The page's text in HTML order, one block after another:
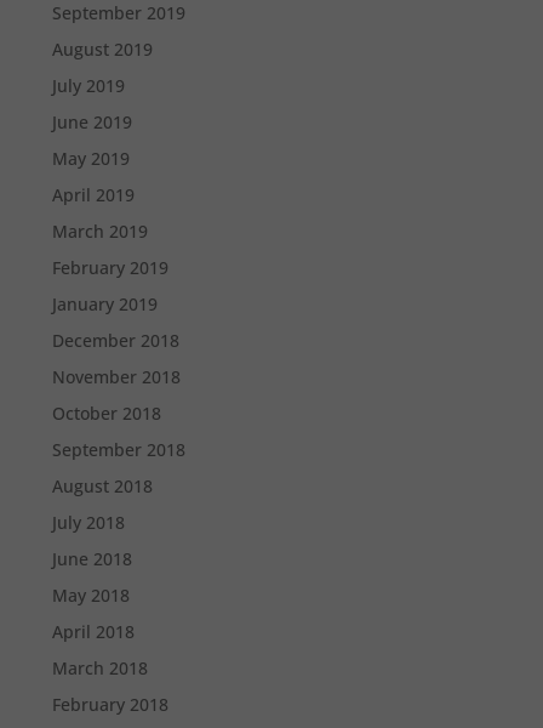
September 2019
August 2019
July 2019
June 2019
May 2019
April 2019
March 2019
February 2019
January 2019
December 2018
November 2018
October 2018
September 2018
August 2018
July 2018
June 2018
May 2018
April 2018
March 2018
February 2018